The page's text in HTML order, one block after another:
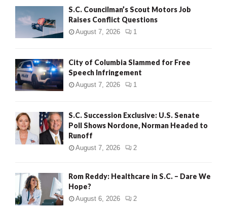
S.C. Councilman’s Scout Motors Job
Raises Conflict Questions
August 7, 2026 1
City of Columbia Slammed for Free
Speech Infringement
August 7, 2026 1
S.C. Succession Exclusive: U.S. Senate
Poll Shows Nordone, Norman Headed to
Runoff
August 7, 2026 2
Rom Reddy: Healthcare in S.C. – Dare We
Hope?
August 6, 2026 2